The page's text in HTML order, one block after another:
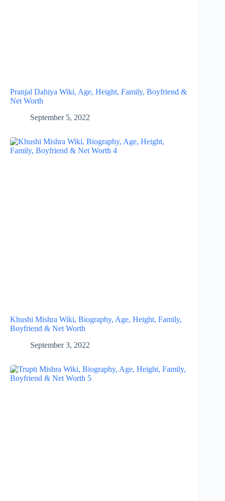
Pranjal Dahiya Wiki, Age, Height, Family, Boyfriend &
Net Worth
September 5, 2022
Khushi Mishra Wiki, Biography, Age, Height, Family,
Boyfriend & Net Worth
September 3, 2022